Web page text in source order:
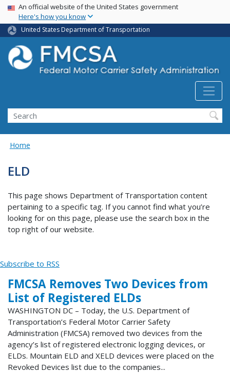
Skip
main
content
USA Banner
An official website of the United States government
Here's how you know
United States Department of Transportation
Search FMCSA
Search
Home
ELD
This page shows Department of Transportation content
pertaining to a specific tag. If you cannot find what you’re
looking for on this page, please use the search box in the
top right of our website.
Subscribe to RSS
FMCSA Removes Two Devices from
List of Registered ELDs
WASHINGTON DC – Today, the U.S. Department of
Transportation’s Federal Motor Carrier Safety
Administration (FMCSA) removed two devices from the
agency’s list of registered electronic logging devices, or
ELDs. Mountain ELD and XELD devices were placed on the
Revoked Devices list due to the companies...